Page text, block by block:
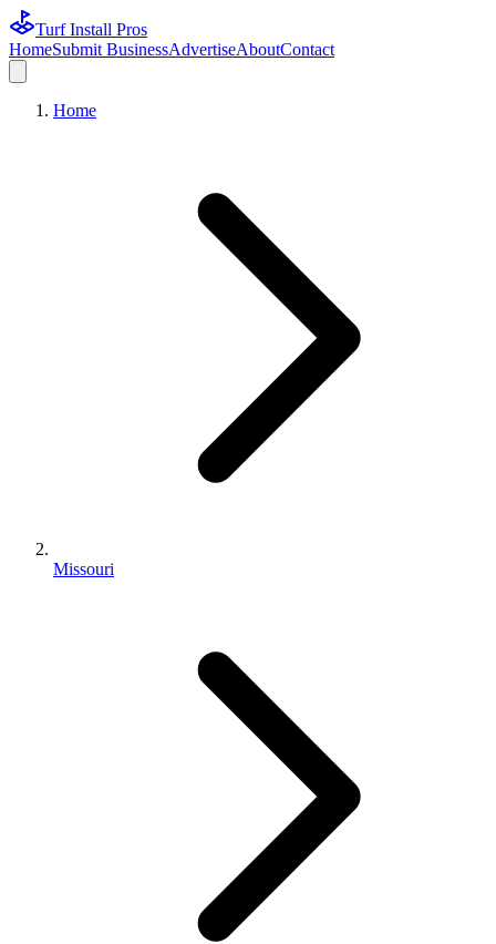
Turf Install Pros
HomeSubmit BusinessAdvertiseAboutContact
Home
Missouri